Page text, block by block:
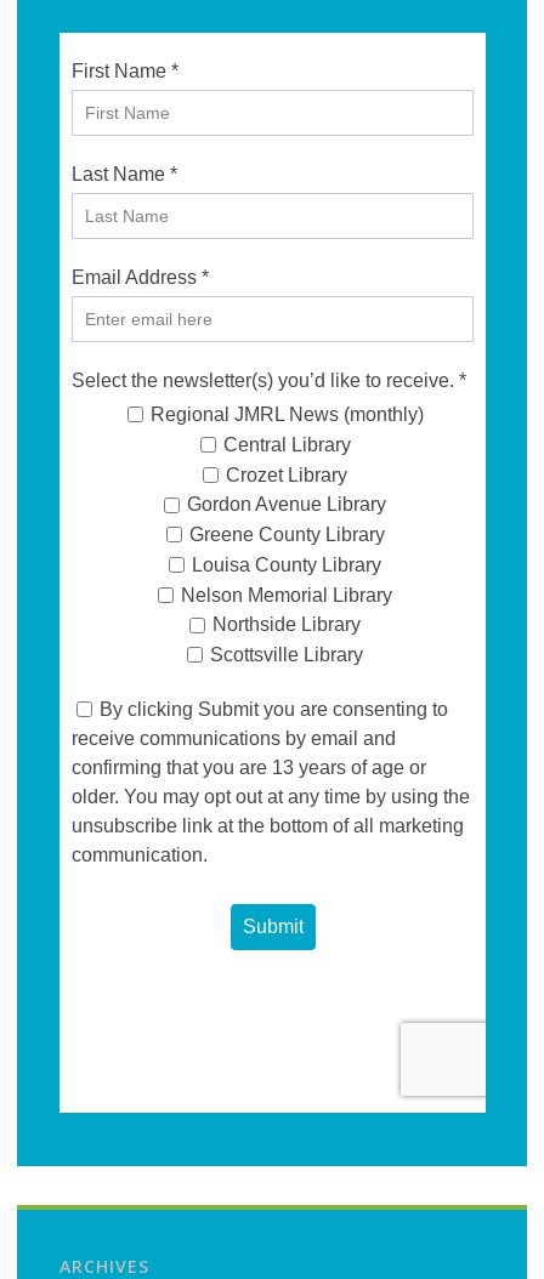
ARCHIVES